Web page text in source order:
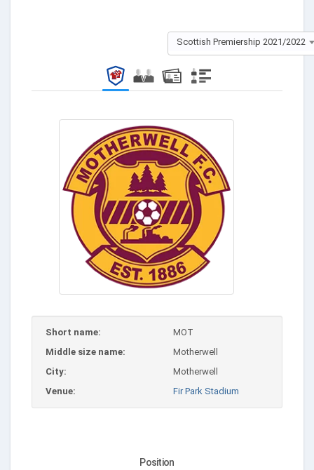
Scottish Premiership 2021/2022
Short name:
MOT
Middle size name:
Motherwell
City:
Motherwell
Venue:
Fir Park Stadium
Position